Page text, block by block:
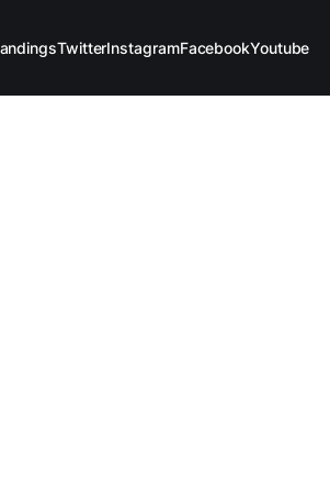
TwitterInstagramFacebookYoutube